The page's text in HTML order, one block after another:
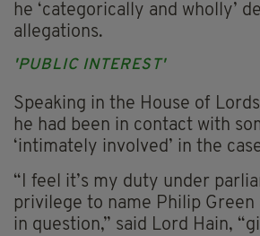
he ‘categorically and wholly’
allegations.
'PUBLIC INTEREST'
Speaking in the House of
he had been in contact with
‘intimately involved’ in the
“I feel it’s my duty under
privilege to name Philip Green
in question,” said Lord Hain,